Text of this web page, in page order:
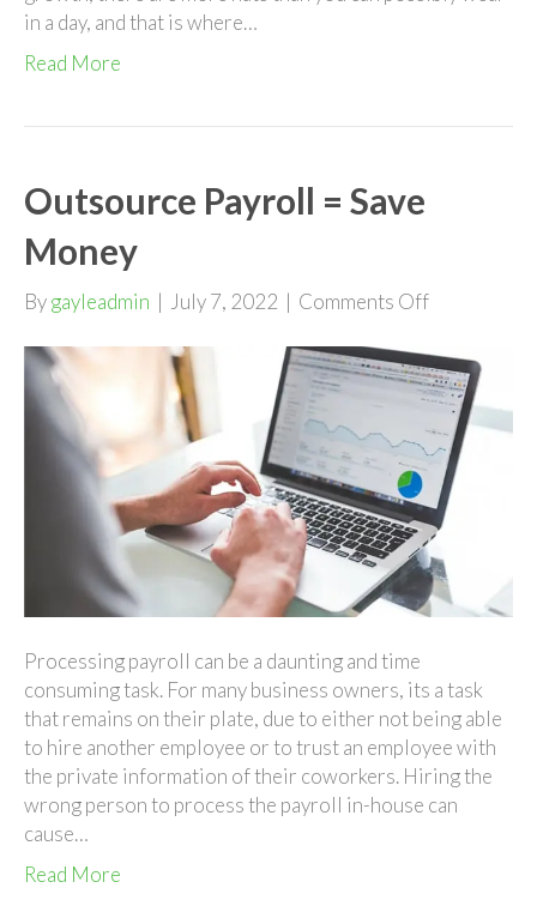
in a day, and that is where…
Read More
Outsource Payroll = Save
Money
Bygayleadmin | July 7, 2022 | Comments Offon
Payroll
=
Save
Money
Processing payroll can be a daunting and time
consuming task. For many business owners, its a task
that remains on their plate, due to either not being able
to hire another employee or to trust an employee with
the private information of their coworkers. Hiring the
wrong person to process the payroll in-house can
cause…
Read More